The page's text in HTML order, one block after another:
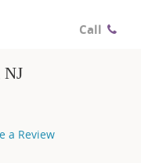
Call
NJ
a Review